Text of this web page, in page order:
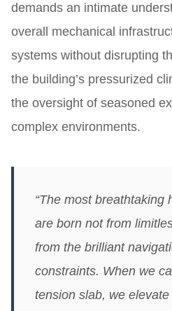
demands an intimate
overall mechanical
systems without disrupting
the building’s pressurized
the oversight of seasoned
complex environments.
“The most breathtaking
are born not from
from the brilliant
constraints. When we
tension slab, we